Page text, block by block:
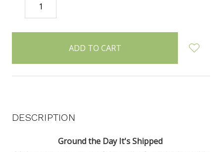
DECREASE
QUANTITY:
items
DESCRIPTION
Ground the Day It's Shipped